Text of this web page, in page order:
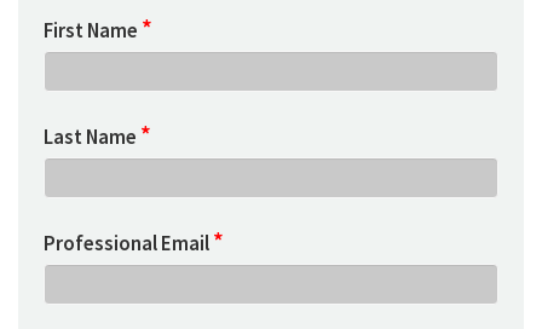
First Name *
Last Name *
Professional Email*